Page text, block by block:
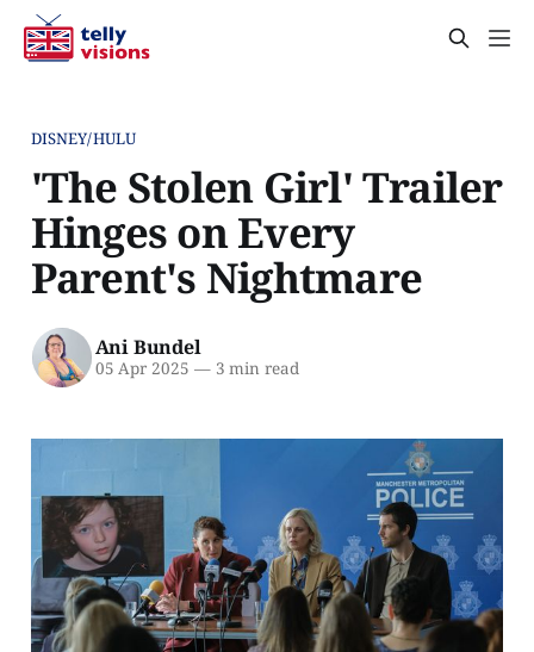
DISNEY/HULU
'The Stolen Girl' Trailer
Hinges on Every
Parent's Nightmare
Ani Bundel
05 Apr 2025 —3 min read